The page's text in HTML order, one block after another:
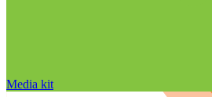
Media kit